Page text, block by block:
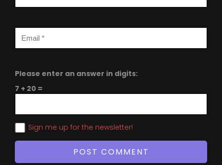
Please enter an answer in digits:
7 + 20 =
Sign me up for the newsletter!